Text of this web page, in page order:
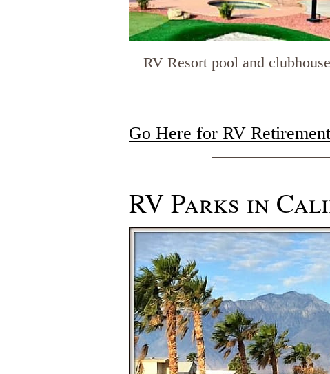
RV Resort pool and clubhouse
Go Here for RV
RV Parks in